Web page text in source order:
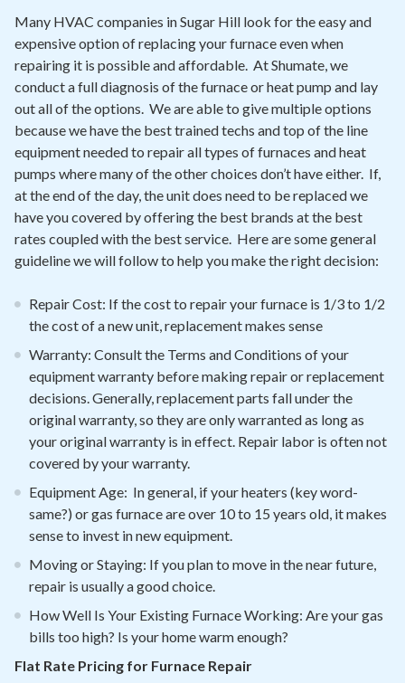
Many HVAC companies in Sugar Hill look for the easy and
expensive option of replacing your furnace even when
repairing it is possible and affordable. At Shumate, we
conduct a full diagnosis of the furnace or heat pump and lay
out all of the options. We are able to give multiple options
because we have the best trained techs and top of the line
equipment needed to repair all types of furnaces and heat
pumps where many of the other choices don’t have either. If,
at the end of the day, the unit does need to be replaced we
have you covered by offering the best brands at the best
rates coupled with the best service. Here are some general
guideline we will follow to help you make the right decision:
Repair Cost: If the cost to repair your furnace is 1/3 to 1/2
the cost of a new unit, replacement makes sense
Warranty: Consult the Terms and Conditions of your
equipment warranty before making repair or replacement
decisions. Generally, replacement parts fall under the
original warranty, so they are only warranted as long as
your original warranty is in effect. Repair labor is often not
covered by your warranty.
Equipment Age: In general, if your heaters (key word-
same?) or gas furnace are over 10 to 15 years old, it makes
sense to invest in new equipment.
Moving or Staying: If you plan to move in the near future,
repair is usually a good choice.
How Well Is Your Existing Furnace Working: Are your gas
bills too high? Is your home warm enough?
Flat Rate Pricing for Furnace Repair